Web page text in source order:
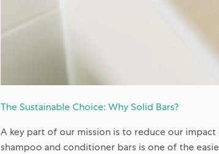
The Sustainable Choice: Why Solid Bars?
A key part of our mission is to reduce our
shampoo and conditioner bars is one of the